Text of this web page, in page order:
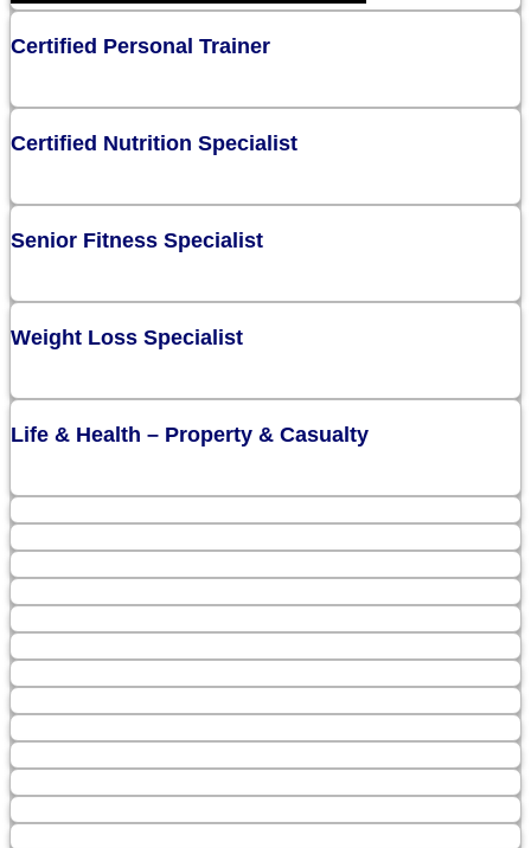
Certified Personal Trainer
Certified Nutrition Specialist
Senior Fitness Specialist
Weight Loss Specialist
Life & Health – Property & Casualty